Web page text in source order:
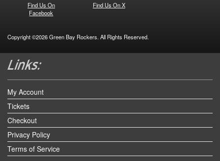
Find Us On
Facebook
Find Us On X
Copyright ©2026 Green Bay Rockers. All Rights Reserved.
My Account
Tickets
Checkout
Privacy Policy
Terms of Service